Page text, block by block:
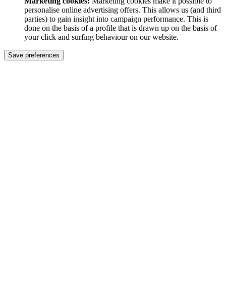
personalise online advertising offers. This allows us (and third
parties) to gain insight into campaign performance. This is
done on the basis of a profile that is drawn up on the basis of
your click and surfing behaviour on our website.
Save preferences